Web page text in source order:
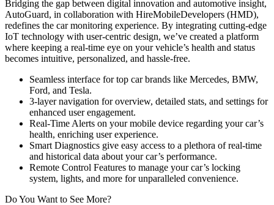
Bridging the gap between digital innovation and automotive insight,
AutoGuard, in collaboration with HireMobileDevelopers (HMD),
redefines the car monitoring experience. By integrating cutting-edge
IoT technology with user-centric design, we’ve created a platform
where keeping a real-time eye on your vehicle’s health and status
becomes intuitive, personalized, and hassle-free.
Seamless interface for top car brands like Mercedes, BMW,
Ford, and Tesla.
3-layer navigation for overview, detailed stats, and settings for
enhanced user engagement.
Real-Time Alerts on your mobile device regarding your car’s
health, enriching user experience.
Smart Diagnostics give easy access to a plethora of real-time
and historical data about your car’s performance.
Remote Control Features to manage your car’s locking
system, lights, and more for unparalleled convenience.
Do You Want to See More?